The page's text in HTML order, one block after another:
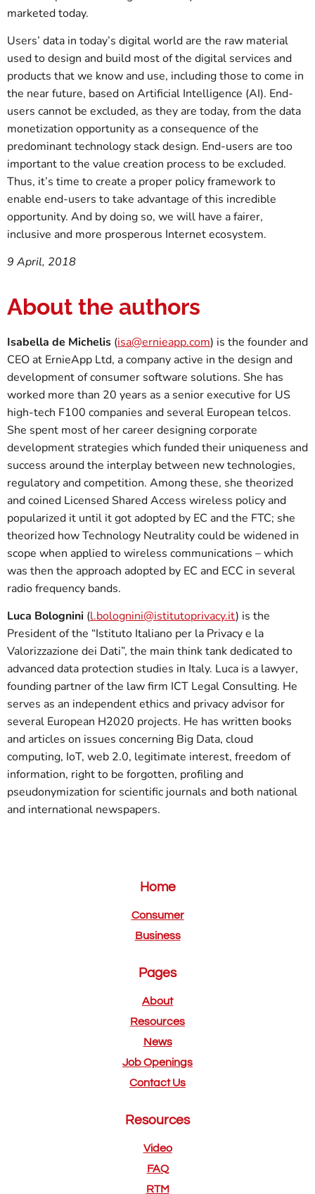
marketed today.
Users’ data in today’s digital world are the raw material
used to design and build most of the digital services and
products that we know and use, including those to come in
the near future, based on Artificial Intelligence (AI). End-
users cannot be excluded, as they are today, from the data
monetization opportunity as a consequence of the
predominant technology stack design. End-users are too
important to the value creation process to be excluded.
Thus, it’s time to create a proper policy framework to
enable end-users to take advantage of this incredible
opportunity. And by doing so, we will have a fairer,
inclusive and more prosperous Internet ecosystem.
9 April, 2018
About the authors
Isabella de Michelis (isa@ernieapp.com) is the founder and
CEO at ErnieApp Ltd, a company active in the design and
development of consumer software solutions. She has
worked more than 20 years as a senior executive for US
high-tech F100 companies and several European telcos.
She spent most of her career designing corporate
development strategies which funded their uniqueness and
success around the interplay between new technologies,
regulatory and competition. Among these, she theorized
and coined Licensed Shared Access wireless policy and
popularized it until it got adopted by EC and the FTC; she
theorized how Technology Neutrality could be widened in
scope when applied to wireless communications – which
was then the approach adopted by EC and ECC in several
radio frequency bands.
Luca Bolognini (l.bolognini@istitutoprivacy.it) is the
President of the “Istituto Italiano per la Privacy e la
Valorizzazione dei Dati”, the main think tank dedicated to
advanced data protection studies in Italy. Luca is a lawyer,
founding partner of the law firm ICT Legal Consulting. He
serves as an independent ethics and privacy advisor for
several European H2020 projects. He has written books
and articles on issues concerning Big Data, cloud
computing, IoT, web 2.0, legitimate interest, freedom of
information, right to be forgotten, profiling and
pseudonymization for scientific journals and both national
and international newspapers.
Home
Consumer
Business
Pages
About
Resources
News
Job Openings
Contact Us
Resources
Video
FAQ
RTM